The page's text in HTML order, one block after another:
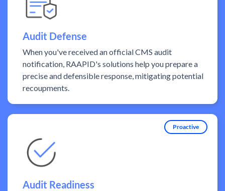
Audit Defense
When you've received an official CMS audit
notification, RAAPID's solutions help you prepare a
precise and defensible response, mitigating potential
recoupments.
Proactive
Audit Readiness